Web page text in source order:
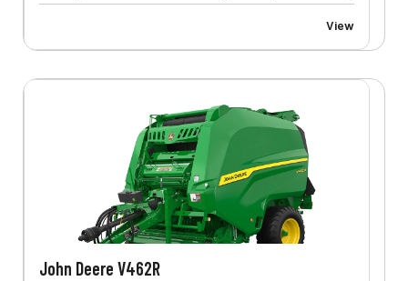
View
John Deere V462R